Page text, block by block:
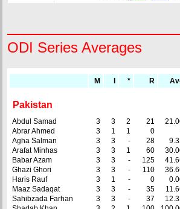
ODI Series Averages
M * R
Pakistan
Abdul Samad 3 3 2 21
Abrar Ahmed
3 1 1 0
Agha Salman
3 3 - 28
Arafat Minhas
3 3 1 60
Babar Azam
3 3 - 125
Ghazi Ghori
3 3 - 110
Haris Rauf
3 1 - 0
Maaz Sadaqat
3 3 - 35
Sahibzada Farhan
3 3 - 37